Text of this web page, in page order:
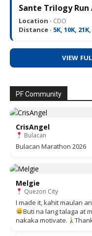
Sante Trilogy Run
Location · CDO
Distance · 5K, 10K,
VIEW
PF Community
CrisAngel
Bulacan
Bulacan Marathon 2026
Melgie
Quezon City
I made it, kahit maulan
Buti na lang talaga at
nakaka motivate.